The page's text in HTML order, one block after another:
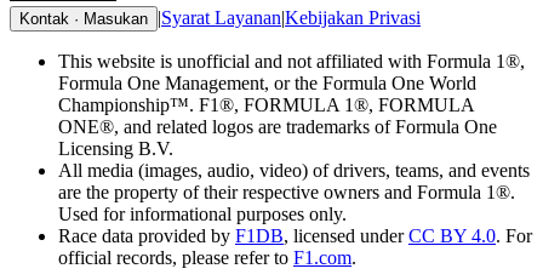
Kontak · Masukan |Syarat Layanan|Kebijakan Privasi
This website is unofficial and not affiliated with Formula 1®,
Formula One Management, or the Formula One World
Championship™. F1®, FORMULA 1®, FORMULA
ONE®, and related logos are trademarks of Formula One
Licensing B.V.
All media (images, audio, video) of drivers, teams, and events
are the property of their respective owners and Formula 1®.
Used for informational purposes only.
Race data provided by F1DB, licensed under CC BY 4.0. For
official records, please refer to F1.com.